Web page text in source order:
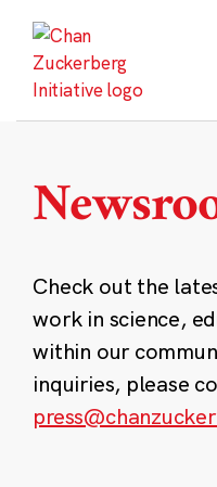
content
Check out the
work in science,
within our
inquiries, please